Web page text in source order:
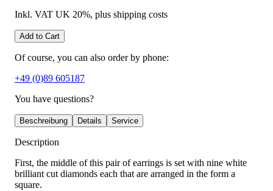
Inkl. VAT UK 20%, plus shipping costs
Add to Cart
Of course, you can also order by phone:
+49 (0)89 605187
You have questions?
Beschreibung Details Service
Description
First, the middle of this pair of earrings is set with nine white
brilliant cut diamonds each that are arranged in the form a
square.